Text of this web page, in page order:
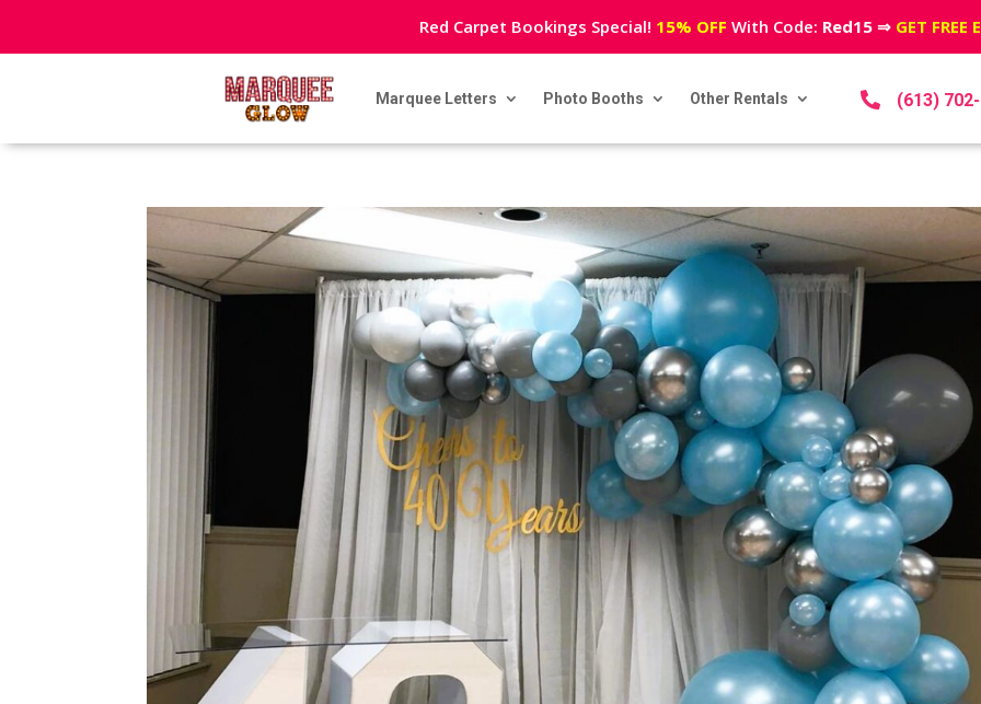
Red Carpet Bookings Special! 15% OFF With Code: Red15⇒ GET FREE
Marquee Letters Photo Booths Other Rentals  (613)